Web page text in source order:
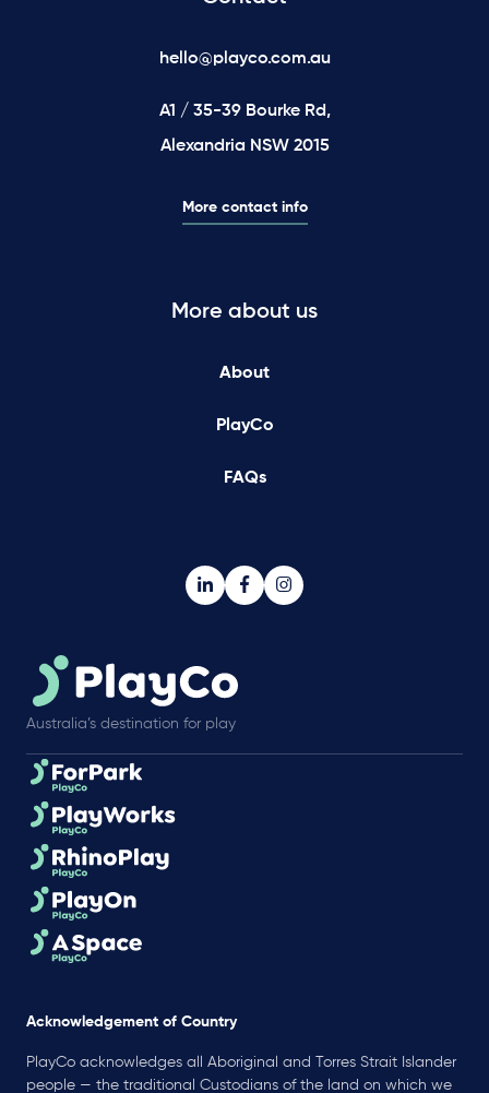
hello@playco.com.au
A1 / 35-39 Bourke Rd,
Alexandria NSW 2015
More contact info
More about us
About
PlayCo
FAQs
Australia’s destination for play
Acknowledgement of Country
PlayCo acknowledges all Aboriginal and Torres Strait Islander
people — the traditional Custodians of the land on which we